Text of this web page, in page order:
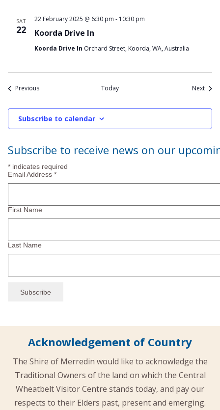
SAT
22 Koorda Drive In
22 February 2025 @ 6:30 pm - 10:30 pm
Koorda Drive In Orchard Street, Koorda, WA, Australia
PreviousEvents Today Next
Subscribe to calendar
Subscribe to receive news on our
* indicates required
Email Address *
First Name
Last Name
Acknowledgement of Country
The Shire of Merredin would like to acknowledge the
Traditional Owners of the land on which the Central
Wheatbelt Visitor Centre stands today, and pay our
respects to their Elders past, present and emerging.